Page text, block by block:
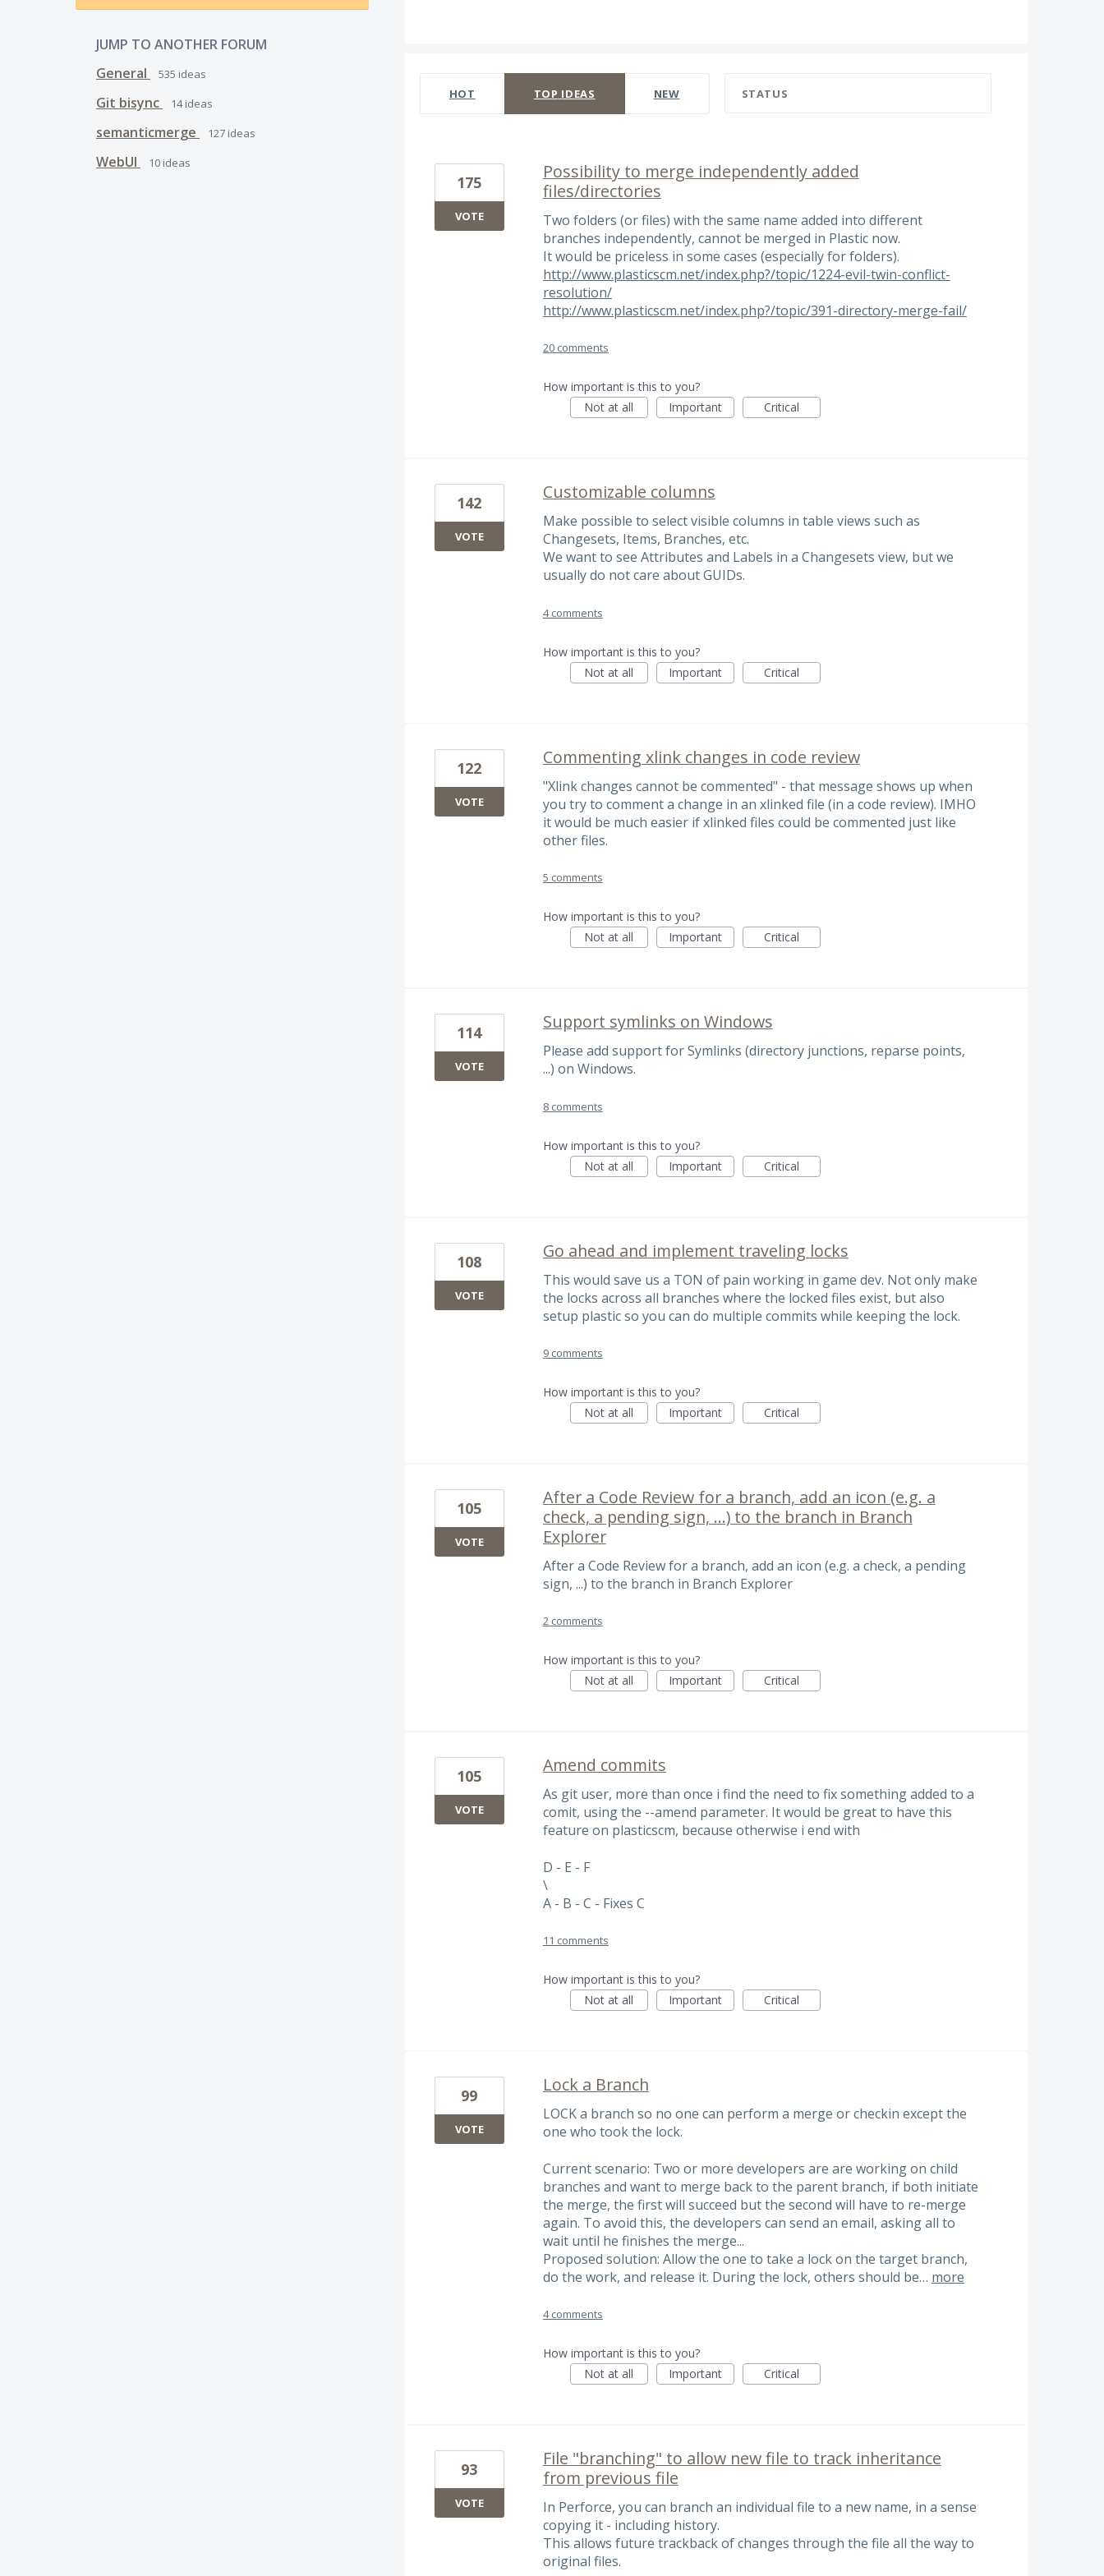
JUMP TO ANOTHER FORUM
General
535 ideas
Git bisync 14ideas
semanticmerge 127 ideas
WebUI 10 ideas
HOT TOP IDEAS NEW STATUS
Possibility to merge independently added
files/directories
Two folders (or files) with the same name added into different
branches independently, cannot be merged in Plastic now.
It would be priceless in some cases (especially for folders).
http://www.plasticscm.net/index.php?/topic/1224-evil-twin-conflict-
resolution/
http://www.plasticscm.net/index.php?/topic/391-directory-merge-fail/
175
VOTE
20 comments
How important is this to you?
Not at all
Important Critical
Customizable columns
Make possible to select visible columns in table views such as
Changesets, Items, Branches, etc.
We want to see Attributes and Labels in a Changesets view, but we
usually do not care about GUIDs.
142
VOTE
4 comments
How important is this to you?
Not at all
Important Critical
Commenting xlink changes in code review
"Xlink changes cannot be commented" - that message shows up when
you try to comment a change in an xlinked file (in a code review). IMHO
it would be much easier if xlinked files could be commented just like
other files.
122
VOTE
5 comments
How important is this to you?
Not at all
Important Critical
Support symlinks on Windows
Please add support for Symlinks (directory junctions, reparse points,
...) on Windows.
114
VOTE
8 comments
How important is this to you?
Not at all
Important Critical
Go ahead and implement traveling locks
This would save us a TON of pain working in game dev. Not only make
the locks across all branches where the locked files exist, but also
setup plastic so you can do multiple commits while keeping the lock.
108
VOTE
9 comments
How important is this to you?
Not at all
Important Critical
After a Code Review for a branch, add an icon (e.g. a
check, a pending sign, ...) to the branch in Branch
Explorer
After a Code Review for a branch, add an icon (e.g. a check, a pending
sign, ...) to the branch in Branch Explorer
105
VOTE
2 comments
How important is this to you?
Not at all
Important Critical
Amend commits
As git user, more than once i find the need to fix something added to a
comit, using the --amend parameter. It would be great to have this
feature on plasticscm, because otherwise i end with
D - E - F
\
A - B - C - Fixes C
105
VOTE
11 comments
How important is this to you?
Not at all
Important Critical
Lock a Branch
LOCK a branch so no one can perform a merge or checkin except the
one who took the lock.
Current scenario: Two or more developers are are working on child
branches and want to merge back to the parent branch, if both initiate
the merge, the first will succeed but the second will have to re-merge
again. To avoid this, the developers can send an email, asking all to
wait until he finishes the merge...
Proposed solution: Allow the one to take a lock on the target branch,
do the work, and release it. During the lock, others should be… more
99
VOTE
4 comments
How important is this to you?
Not at all
Important Critical
File "branching" to allow new file to track inheritance
from previous file
In Perforce, you can branch an individual file to a new name, in a sense
copying it - including history.
This allows future trackback of changes through the file all the way to
original files.
93
VOTE